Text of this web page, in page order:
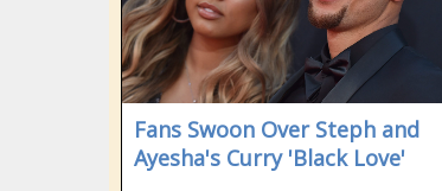
Fans Swoon Over Steph and
Ayesha's Curry 'Black Love'